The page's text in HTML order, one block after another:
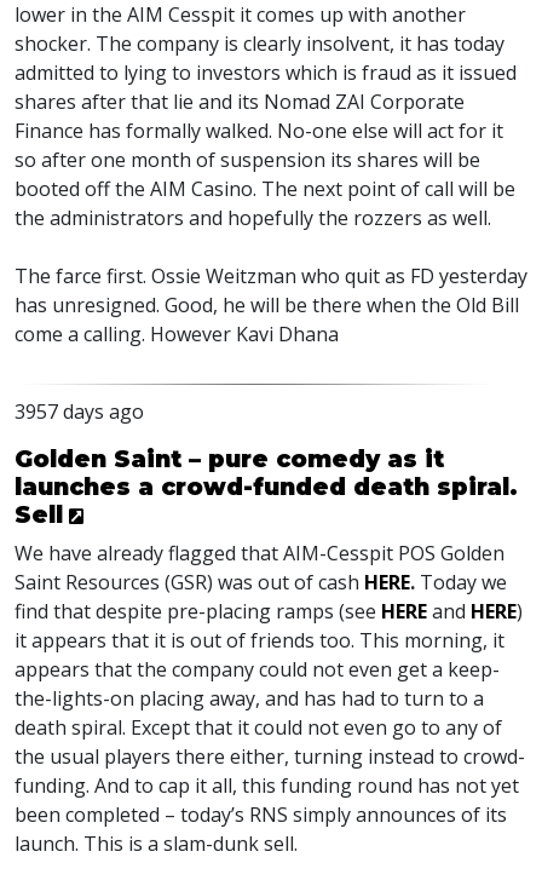
lower in the AIM Cesspit it comes up with another
shocker. The company is clearly insolvent, it has today
admitted to lying to investors which is fraud as it issued
shares after that lie and its Nomad ZAI Corporate
Finance has formally walked. No-one else will act for it
so after one month of suspension its shares will be
booted off the AIM Casino. The next point of call will be
the administrators and hopefully the rozzers as well.
The farce first. Ossie Weitzman who quit as FD yesterday
has unresigned. Good, he will be there when the Old Bill
come a calling. However Kavi Dhana
3957 days ago
Golden Saint – pure comedy as it
launches a crowd-funded death spiral.
Sell
We have already flagged that AIM-Cesspit POS Golden
Saint Resources (GSR) was out of cash HERE. Today we
find that despite pre-placing ramps (see HEREand HERE)
it appears that it is out of friends too. This morning, it
appears that the company could not even get a keep-
the-lights-on placing away, and has had to turn to a
death spiral. Except that it could not even go to any of
the usual players there either, turning instead to crowd-
funding. And to cap it all, this funding round has not yet
been completed – today’s RNS simply announces of its
launch. This is a slam-dunk sell.